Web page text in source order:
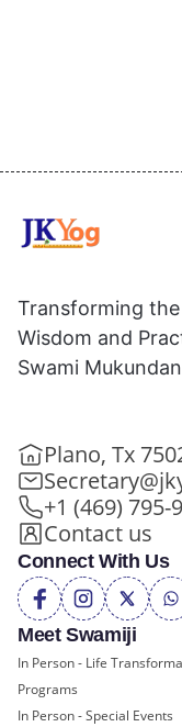
Meet Swamiji
In Person - Life
Programs
In Person - Special Events
Transforming
Wisdom and
Swami
Plano, Tx
+1 (469) 795-
Contact us
Connect With Us